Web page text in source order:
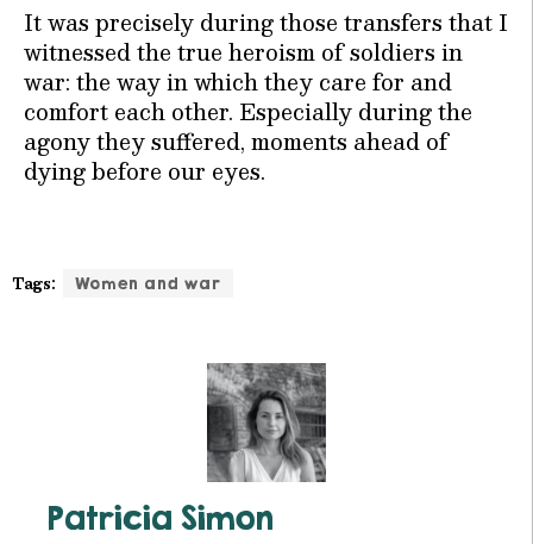
It was precisely during those transfers that I
witnessed the true heroism of soldiers in
war: the way in which they care for and
comfort each other. Especially during the
agony they suffered, moments ahead of
dying before our eyes.
Tags: Women and war
Patricia Simon